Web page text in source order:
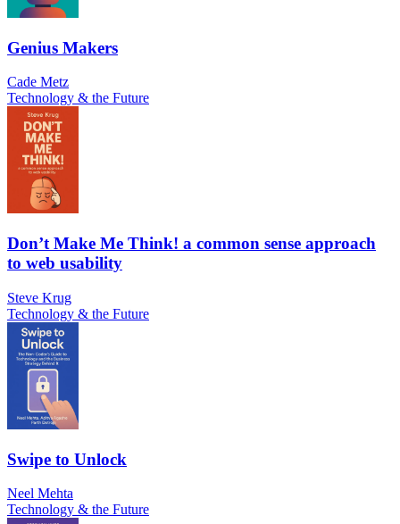
Genius Makers
Cade Metz
Technology & the Future
Don’t Make Me Think! a common sense approach
to web usability
Steve Krug
Technology & the Future
Swipe to Unlock
Neel Mehta
Technology & the Future